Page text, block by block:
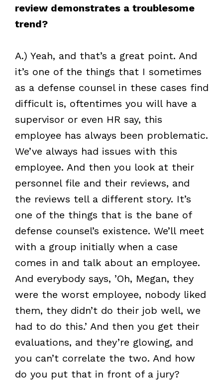
review demonstrates a troublesome
trend?
A.) Yeah, and that’s a great point. And
it’s one of the things that I sometimes
as a defense counsel in these cases find
difficult is, oftentimes you will have a
supervisor or even HR say, this
employee has always been problematic.
We’ve always had issues with this
employee. And then you look at their
personnel file and their reviews, and
the reviews tell a different story. It’s
one of the things that is the bane of
defense counsel’s existence. We’ll meet
with a group initially when a case
comes in and talk about an employee.
And everybody says, ’Oh, Megan, they
were the worst employee, nobody liked
them, they didn’t do their job well, we
had to do this.’ And then you get their
evaluations, and they’re glowing, and
you can’t correlate the two. And how
do you put that in front of a jury?